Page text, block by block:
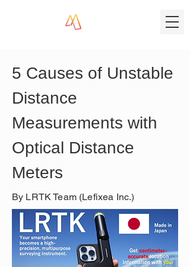
5 Causes of Unstable
Distance
Measurements with
Optical Distance
Meters
By LRTK Team (Lefixea Inc.)